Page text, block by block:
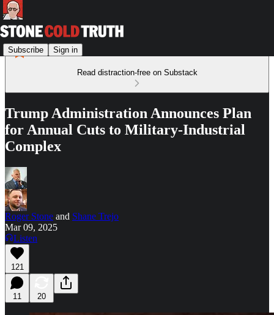
Subscribe Sign in
Read distraction-free on Substack
Trump Administration Announces Plan
for Annual Cuts to Military-Industrial
Complex
Roger Stone and Shane Trejo
Mar 09, 2025
Listen
121
11 20